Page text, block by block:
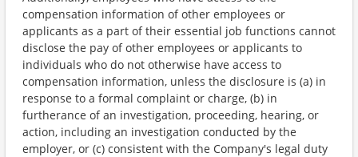
compensation information of other employees or
applicants as a part of their essential job functions cannot
disclose the pay of other employees or applicants to
individuals who do not otherwise have access to
compensation information, unless the disclosure is (a) in
response to a formal complaint or charge, (b) in
furtherance of an investigation, proceeding, hearing, or
action, including an investigation conducted by the
employer, or (c) consistent with the Company's legal duty